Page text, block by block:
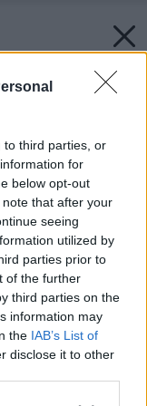
to third parties, or
for
below opt-out
that after your
seeing
utilized by
parties prior to
of the further
third parties on the
information may
the IAB’s List of
disclose it to other